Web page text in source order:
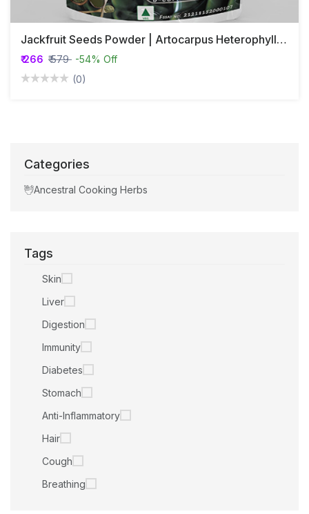
Jackfruit Seeds Powder | Artocarpus Heterophyllus Seeds Powder | Panasam
₹ 266 ₹ 579 -54% Off
(0)
Categories
Ancestral Cooking Herbs
Tags
Skin
Liver
Digestion
Immunity
Diabetes
Stomach
Anti-Inflammatory
Hair
Cough
Breathing